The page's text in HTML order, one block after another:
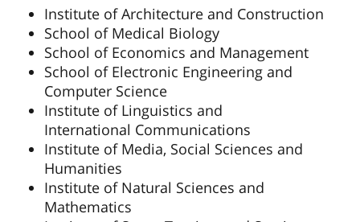
Institute of Architecture and Construction
School of Medical Biology
School of Economics and Management
School of Electronic Engineering and
Computer Science
Institute of Linguistics and
International Communications
Institute of Media, Social Sciences and
Humanities
Institute of Natural Sciences and
Mathematics